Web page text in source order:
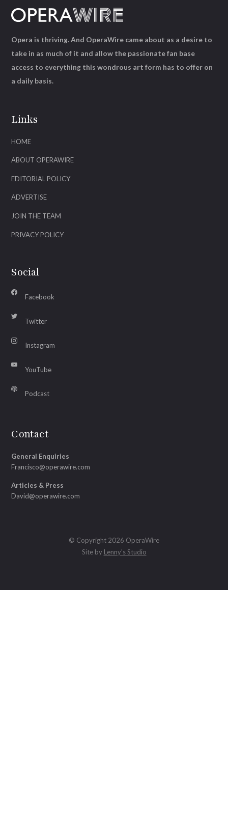
Links
HOME
ABOUT OPERAWIRE
EDITORIAL POLICY
ADVERTISE
JOIN THE TEAM
PRIVACY POLICY
Social
Facebook
Twitter
Instagram
YouTube
Podcast
Contact
General Enquiries
Francisco@operawire.com
Articles & Press
David@operawire.com
Opera is thriving. And OperaWire came about as a desire to
take in as much of it and allow the passionate fan base
access to everything this wondrous art form has to offer on
a daily basis.
© Copyright 2026 OperaWire
Site by Lenny's Studio